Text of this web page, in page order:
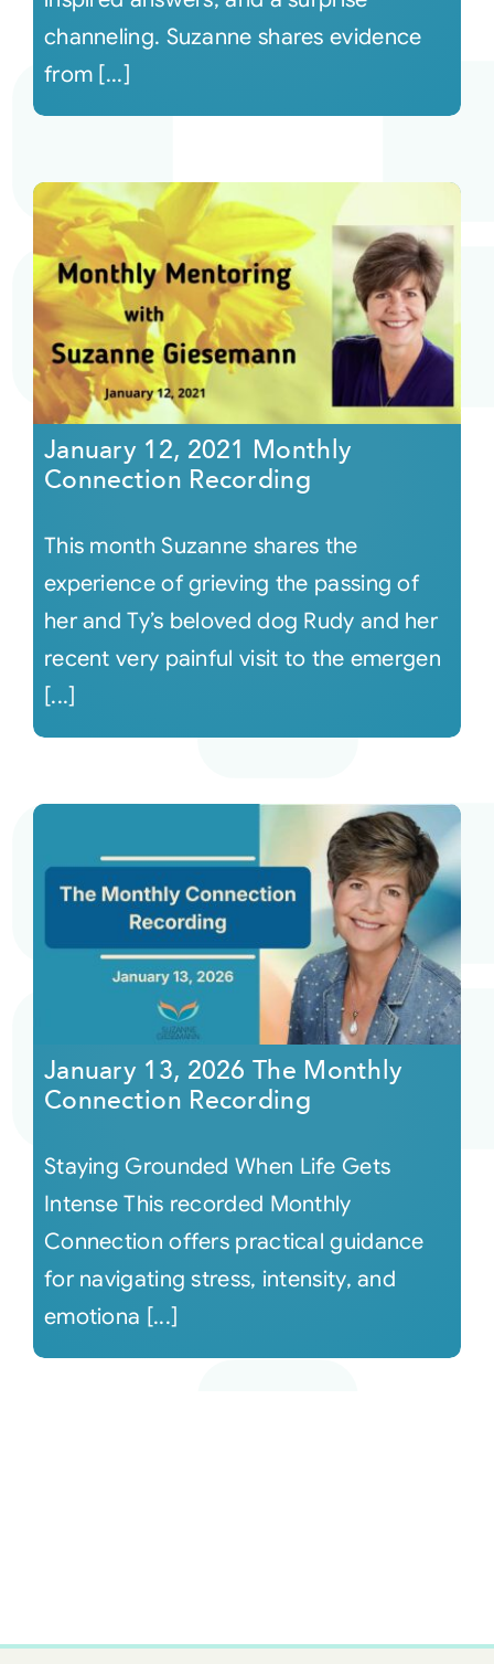
channeling. Suzanne shares evidence
from [...]
January 12, 2021 Monthly
Connection Recording
This month Suzanne shares the
experience of grieving the passing of
her and Ty’s beloved dog Rudy and her
recent very painful visit to the emergen
[...]
January 13, 2026 The Monthly
Connection Recording
Staying Grounded When Life Gets
Intense This recorded Monthly
Connection offers practical guidance
for navigating stress, intensity, and
emotiona [...]